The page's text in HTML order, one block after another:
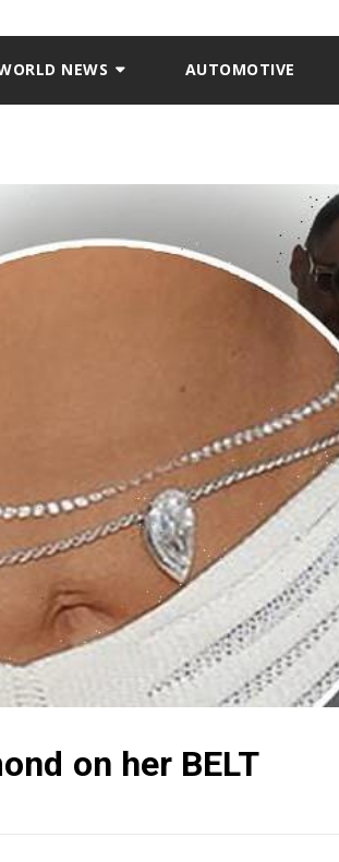
NEWS AUTOMOTIVE
on her BELT